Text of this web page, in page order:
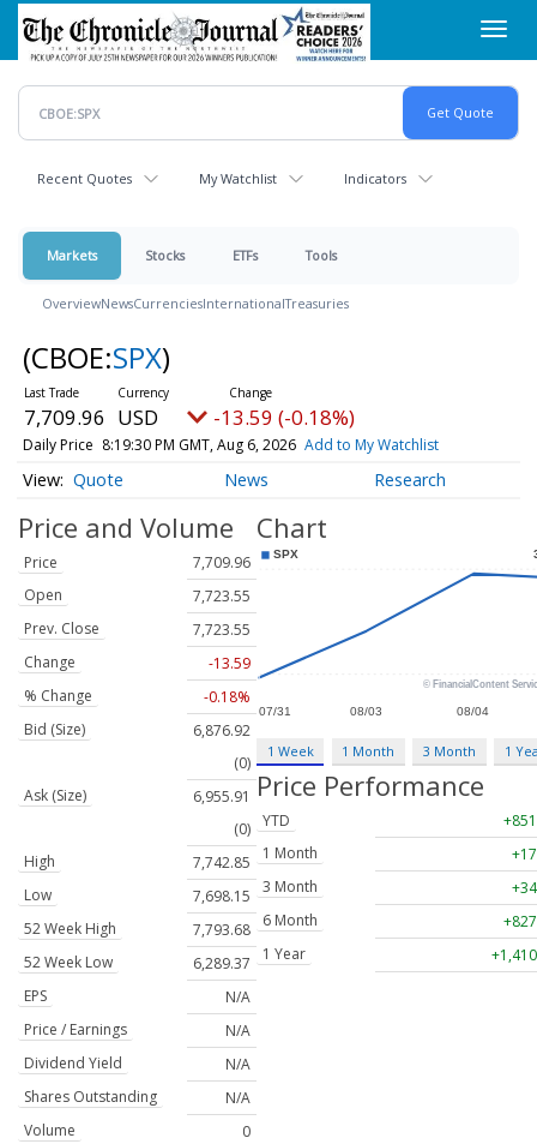
Skip
main
content
Recent Quotes My Watchlist Indicators
Markets Stocks ETFs Tools
OverviewNewsCurrenciesInternationalTreasuries
(CBOE:SPX)
7,709.96 USD -13.59 (-0.18%)
Daily Price 8:19:30 PM GMT, Aug 6, 2026 Add to My Watchlist
Quote News Research
Price and Volume
Price
7,709.96
Open
7,723.55
Prev. Close
7,723.55
Change
-13.59
% Change
-0.18%
Bid (Size)
6,876.92
(0)
Ask (Size)
6,955.91
(0)
High
7,742.85
Low
7,698.15
52 Week High
7,793.68
52 Week Low
6,289.37
EPS
N/A
Price / Earnings
N/A
Dividend Yield
N/A
Shares Outstanding
N/A
Volume
0
Chart
1 Week 1 Month 3 Month 1
Price Performance
YTD
1 Month
3 Month
6 Month
1 Year